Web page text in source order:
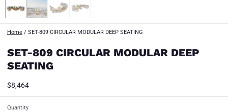
Home / SET-809 CIRCULAR MODULAR DEEP SEATING
SET-809 CIRCULAR MODULAR DEEP
SEATING
$8,464
Quantity